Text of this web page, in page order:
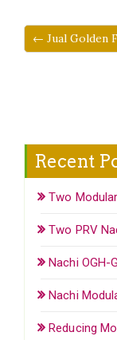
← Jual Golden
Recent
Two
Two PRV
Nachi OGH-
Nachi
Reducing